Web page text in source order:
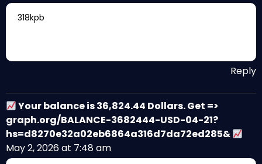
318kpb
Reply
Your balance is 36,824.44 Dollars. Get =>
graph.org/BALANCE-3682444-USD-04-21?
hs=d8270e32a02eb6864a316d7da72ed285&
May 2, 2026 at 7:48 am